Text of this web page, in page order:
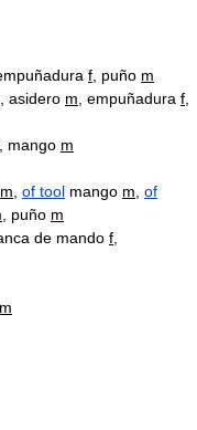
f , puño m
, asidero m , empuñadura f
, mango m
m of tool mango m of
, puño m
de mando f
m